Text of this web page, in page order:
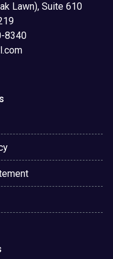
Lawn), Suite 610
8340